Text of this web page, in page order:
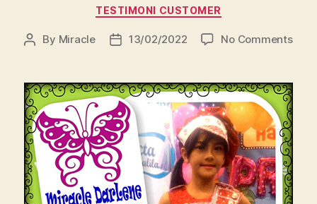
Categories
TESTIMONI CUSTOMER
Post
By Miracle
Post13/02/2022 No Commentson